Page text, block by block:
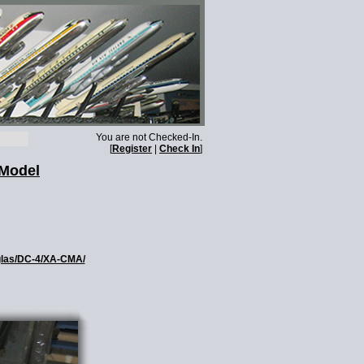
You are not Checked-In.
[Register Check In]
DC-4/XA-CMA/